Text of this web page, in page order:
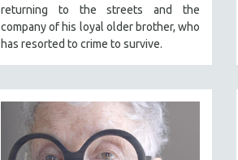
returning to the streets and the
company of his loyal older brother, who
has resorted to crime to survive.